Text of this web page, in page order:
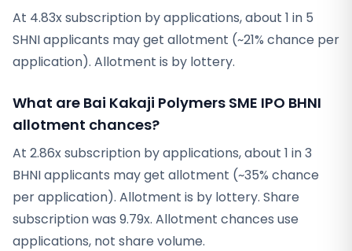
At 4.83x subscription by applications, about 1 in 5
SHNI applicants may get allotment (~21% chance per
application). Allotment is by lottery.
What are Bai Kakaji Polymers SME IPO BHNI
allotment chances?
At 2.86x subscription by applications, about 1 in 3
BHNI applicants may get allotment (~35% chance
per application). Allotment is by lottery. Share
subscription was 9.79x. Allotment chances use
applications, not share volume.